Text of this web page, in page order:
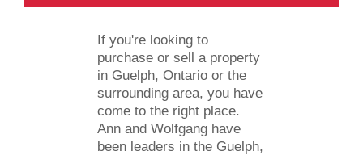
If you're looking to
purchase or sell a property
in Guelph, Ontario or the
surrounding area, you have
come to the right place.
Ann and Wolfgang have
been leaders in the Guelph,